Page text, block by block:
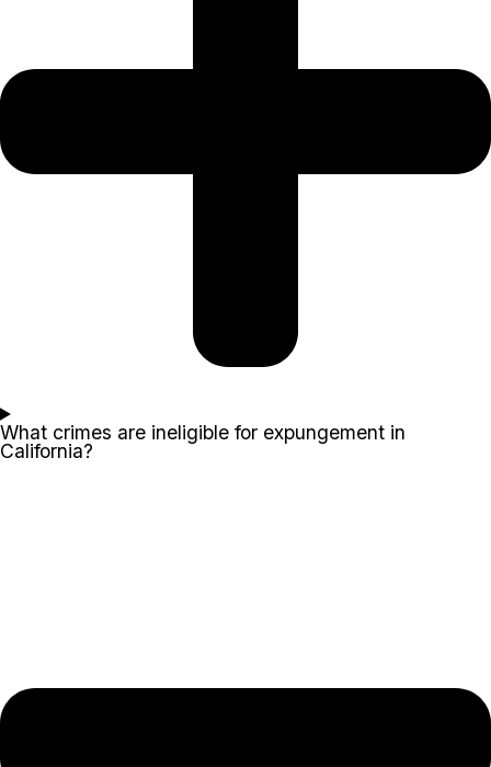
What crimes are ineligible for expungement in
California?